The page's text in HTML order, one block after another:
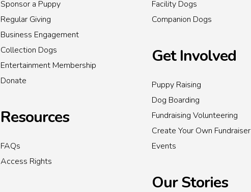
Sponsor a Puppy
Regular Giving
Business Engagement
Collection Dogs
Entertainment Membership
Donate
Resources
FAQs
Access Rights
Facility Dogs
Companion Dogs
Get Involved
Puppy Raising
Dog Boarding
Fundraising Volunteering
Create Your Own Fundraiser
Events
Our Stories